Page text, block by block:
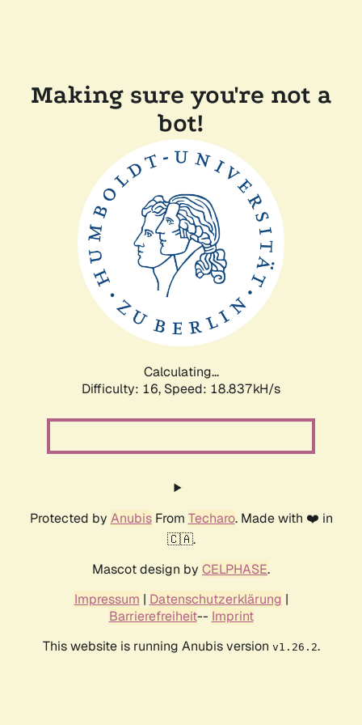
Making sure you're not a
bot!
Calculating...
Difficulty: 16, Speed: 18.837kH/s
Protected by AnubisFrom Techaro. Made with ❤️ in
🇨🇦.
Mascot design by CELPHASE.
Impressum | Datenschutzerklärung |
Barrierefreiheit-- Imprint
This website is running Anubis version v1.26.2.